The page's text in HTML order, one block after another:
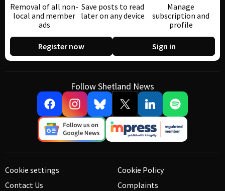
Removal of all non-
local and member
ads
Save posts to read
later on any device
Manage
subscription and
profile
Register now Sign in
Follow Shetland News
Cookie settings
Contact Us
Cookie Policy
Complaints